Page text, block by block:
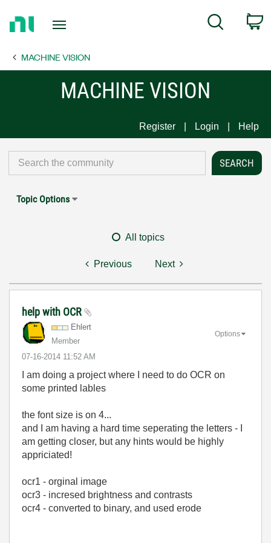
Page
Search
MACHINE VISION
MACHINE VISION
Register Login Help
Topic Options
All topics
Previous Next
help with OCR
Ehlert
Member
‎07-16-2014 11:52 AM
Options
I am doing a project where I need to do OCR on
some printed lables
the font size is on 4...
and I am having a hard time seperating the letters - I
am getting closer, but any hints would be highly
appriciated!
ocr1 - orginal image
ocr3 - incresed brightness and contrasts
ocr4 - converted to binary, and used erode